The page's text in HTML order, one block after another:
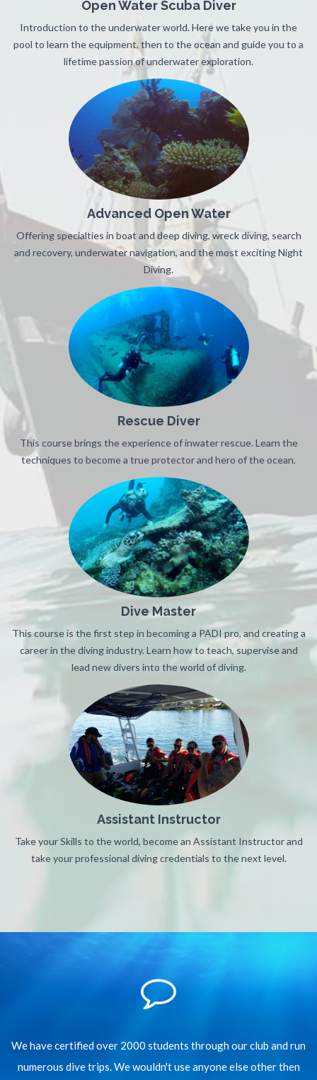
Open Water Scuba Diver
Introduction to the underwater world. Here we take you in the
pool to learn the equipment, then to the ocean and guide you to a
lifetime passion of underwater exploration.
Advanced Open Water
Offering specialties in boat and deep diving, wreck diving, search
and recovery, underwater navigation, and the most exciting Night
Diving.
Rescue Diver
This course brings the experience of inwater rescue. Learn the
techniques to become a true protector and hero of the ocean.
Dive Master
This course is the first step in becoming a PADI pro, and creating a
career in the diving industry. Learn how to teach, supervise and
lead new divers into the world of diving.
Assistant Instructor
Take your Skills to the world, become an Assistant Instructor and
take your professional diving credentials to the next level.
We have certified over 2000 students through our club and run
numerous dive trips. We wouldn't use anyone else other then